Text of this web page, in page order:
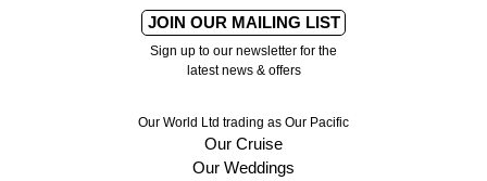
JOIN OUR MAILING LIST
Sign up to our newsletter for the
latest news & offers
Our World Ltd trading as Our Pacific
Our Cruise
Our Weddings